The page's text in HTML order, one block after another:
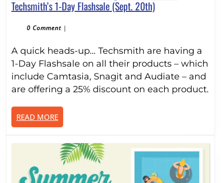
Techsmith’s 1-Day Flashsale (Sept. 20th)Save
SnagIt
and
Audiate
in
(Sept.
20th)
0 Comment |
A quick heads-up… Techsmith are having a
1-Day Flashsale on all their products – which
include Camtasia, Snagit and Audiate – and
are offering a 25% discount on each product.
READ MOREREAD
MORE